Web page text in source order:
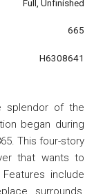
Full, Unfinished
665
H6308641
splendor of the
began during
This four-story
that wants to
include
surrounds,